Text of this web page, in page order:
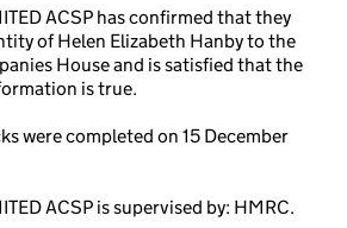
ACSP has confirmed that they
of Helen Elizabeth Hanby to the
House and is satisfied that the
is true.
were completed on 15 December
ACSP is supervised by: HMRC.